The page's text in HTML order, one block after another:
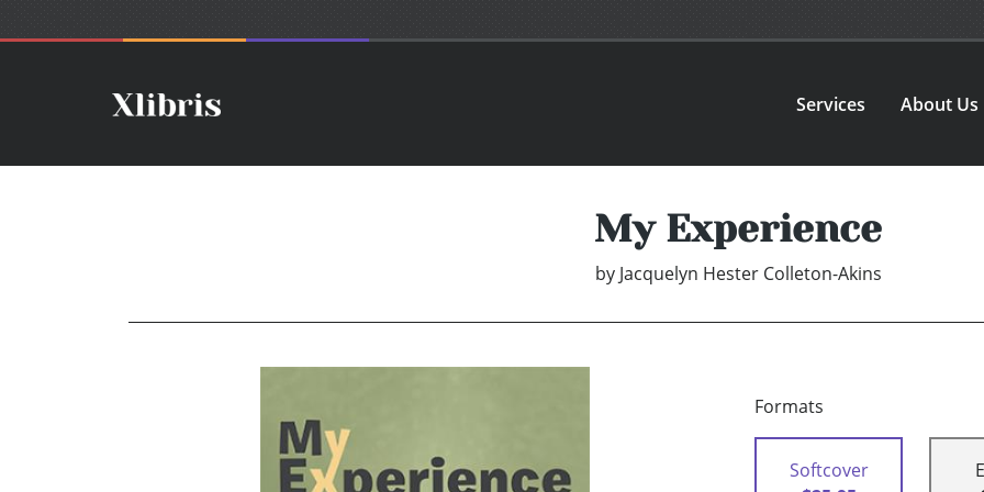
Services About Us
My Experience
by Jacquelyn Hester Colleton-Akins
Formats
Softcover